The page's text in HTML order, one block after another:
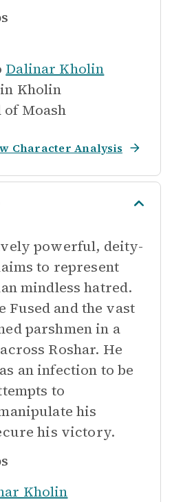
Dalinar Kholin
Kholin
of Moash
Character Analysis
powerful, deity-
to represent
mindless hatred.
Fused and the vast
parshmen in a
Roshar. He
an infection to be
to
his
his victory.
Kholin